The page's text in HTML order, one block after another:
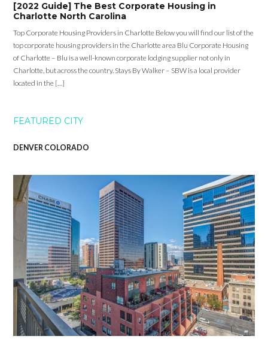
[2022 Guide] The Best Corporate Housing in
Charlotte North Carolina
Top Corporate Housing Providers in Charlotte Below you will find our list of the
top corporate housing providers in the Charlotte area Blu Corporate Housing
of Charlotte – Blu is a well-known corporate lodging supplier not only in
Charlotte, but across the country. Stays By Walker – SBW is a local provider
located in the […]
FEATURED CITY
DENVER COLORADO